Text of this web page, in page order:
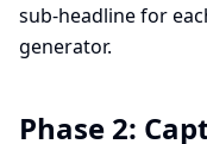
sub-headline for
generator.
Phase 2: